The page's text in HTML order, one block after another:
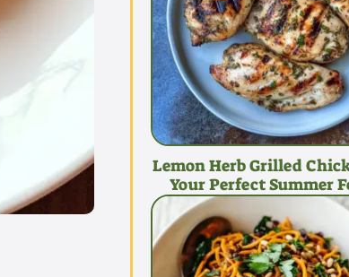
Lemon Herb Grilled
Your Perfect Summer